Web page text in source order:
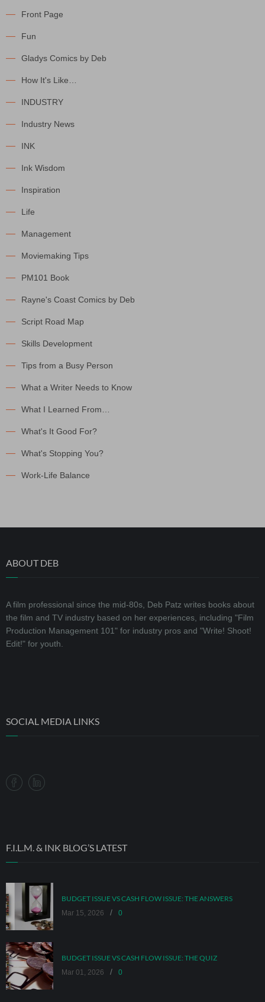
Front Page
Fun
Gladys Comics by Deb
How It's Like…
INDUSTRY
Industry News
INK
Ink Wisdom
Inspiration
Life
Management
Moviemaking Tips
PM101 Book
Rayne's Coast Comics by Deb
Script Road Map
Skills Development
Tips from a Busy Person
What a Writer Needs to Know
What I Learned From…
What's It Good For?
What's Stopping You?
Work-Life Balance
ABOUT DEB
A film professional since the mid-80s, Deb Patz writes books about
the film and TV industry based on her experiences, including "Film
Production Management 101" for industry pros and "Write! Shoot!
Edit!" for youth.
SOCIAL MEDIA LINKS
F.I.L.M. & INK BLOG’S LATEST
BUDGET ISSUE VS CASH FLOW ISSUE: THE ANSWERS
Mar 15, 2026 / 0
BUDGET ISSUE VS CASH FLOW ISSUE: THE QUIZ
Mar 01, 2026 / 0